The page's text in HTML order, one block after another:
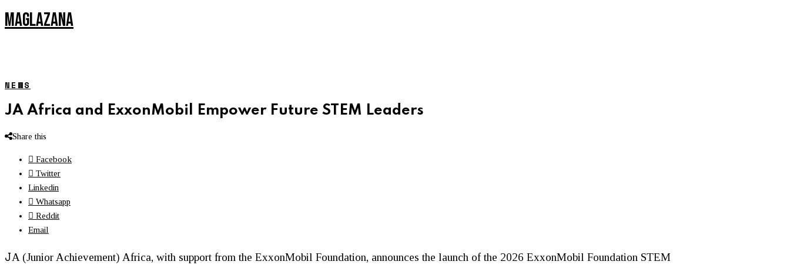
MAGLAZANA
NEWS
JA Africa and ExxonMobil Empower Future STEM Leaders
Share this
Facebook
Twitter
Linkedin
Whatsapp
Reddit
Email
JA (Junior Achievement) Africa, with support from the ExxonMobil Foundation, announces the launch of the 2026 ExxonMobil Foundation STEM